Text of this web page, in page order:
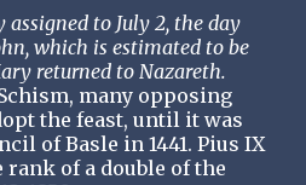
to July 2, the day
which is estimated to be
returned to Nazareth.
many opposing
the feast, until it was
of Basle in 1441. Pius IX
of a double of the